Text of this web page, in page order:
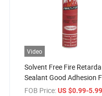
Video
Solvent Free Fire
Sealant Good Adhesion
Rated Silicone Sealant
FOB Price: US $0.99-